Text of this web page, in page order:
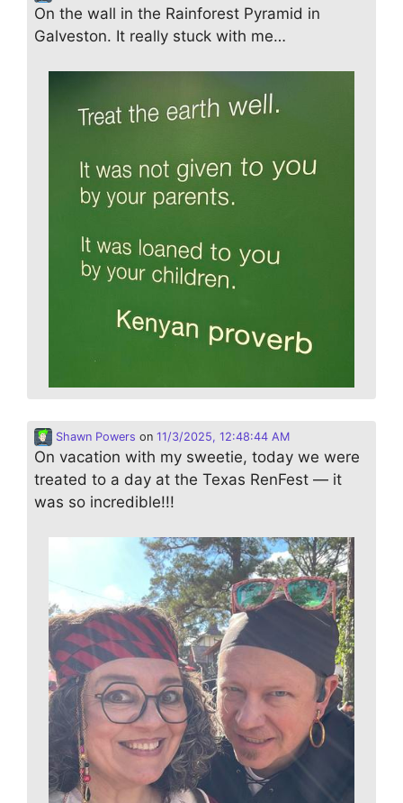
On the wall in the Rainforest Pyramid in
Galveston. It really stuck with me…
Shawn Powers on 11/3/2025, 12:48:44 AM
On vacation with my sweetie, today we were
treated to a day at the Texas RenFest — it
was so incredible!!!